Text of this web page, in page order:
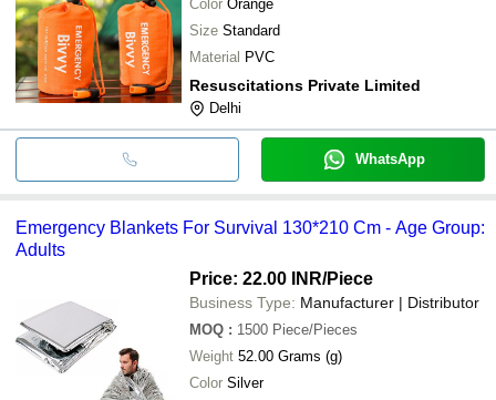
Color Orange
Size Standard
Material PVC
Resuscitations Private Limited
Delhi
WhatsApp
Emergency Blankets For Survival 130*210 Cm - Age Group:
Adults
Price: 22.00 INR/Piece
Business Type: Manufacturer | Distributor
MOQ : 1500 Piece/Pieces
Weight 52.00 Grams (g)
Color Silver